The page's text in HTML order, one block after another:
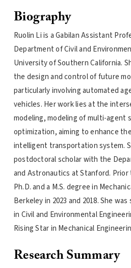
Biography
Ruolin Li is a Gabilan Assistant
Department of Civil and
University of Southern California.
the design and control of future
particularly involving automated
vehicles. Her work lies at the
modeling, modeling of multi-agent
optimization, aiming to enhance
intelligent transportation system.
postdoctoral scholar with the
and Astronautics at Stanford.
Ph.D. and a M.S. degree in
Berkeley in 2023 and 2018. She
in Civil and Environmental
Rising Star in Mechanical
Research Summary